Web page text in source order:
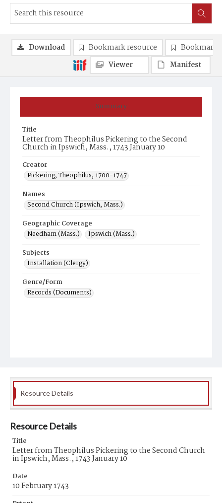
Summary
Title
Letter from Theophilus Pickering to the Second
Church in Ipswich, Mass., 1743 January 10
Creator
Pickering, Theophilus, 1700-1747
Names
Second Church (Ipswich, Mass.)
Geographic Coverage
Needham (Mass.)
Ipswich (Mass.)
Subjects
Installation (Clergy)
Genre/Form
Records (Documents)
Download Bookmark resource
Bookmark
Viewer
Manifest
Resource Details
Resource Details
Title
Letter from Theophilus Pickering to the Second Church
in Ipswich, Mass., 1743 January 10
Date
10 February 1743